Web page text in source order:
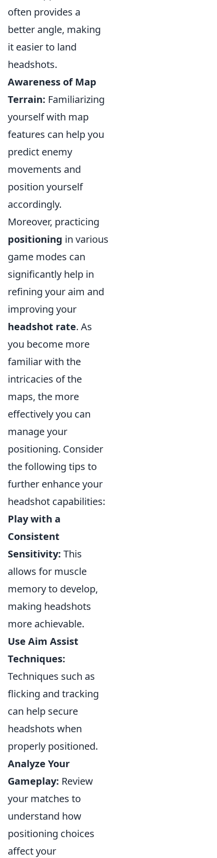
often provides a
better angle, making
it easier to land
headshots.
Awareness of Map
Terrain: Familiarizing
yourself with map
features can help you
predict enemy
movements and
position yourself
accordingly.
Moreover, practicing
positioning in various
game modes can
significantly help in
refining your aim and
improving your
headshot rate. As
you become more
familiar with the
intricacies of the
maps, the more
effectively you can
manage your
positioning. Consider
the following tips to
further enhance your
headshot capabilities:
Play with a
Consistent
Sensitivity: This
allows for muscle
memory to develop,
making headshots
more achievable.
Use Aim Assist
Techniques:
Techniques such as
flicking and tracking
can help secure
headshots when
properly positioned.
Analyze Your
Gameplay: Review
your matches to
understand how
positioning choices
affect your